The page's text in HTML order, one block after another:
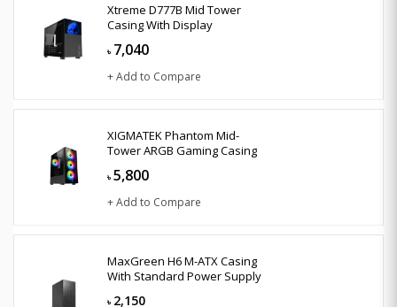
Xtreme D777B Mid Tower
Casing With Display
৳ 7,040
+ Add to Compare
XIGMATEK Phantom Mid-
Tower ARGB Gaming Casing
৳ 5,800
+ Add to Compare
MaxGreen H6 M-ATX Casing
With Standard Power Supply
৳ 2,150